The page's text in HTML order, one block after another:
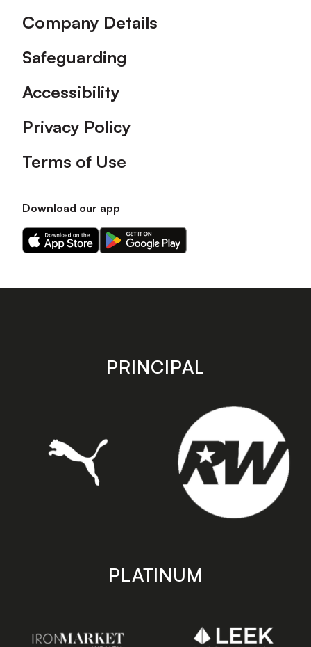
Company Details
Safeguarding
Accessibility
Privacy Policy
Terms of Use
Download our app
Download
our
on
Download
our
on
store
PRINCIPAL
PLATINUM